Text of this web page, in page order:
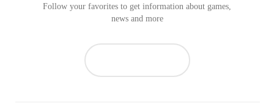
Follow your favorites to get information about games,
news and more